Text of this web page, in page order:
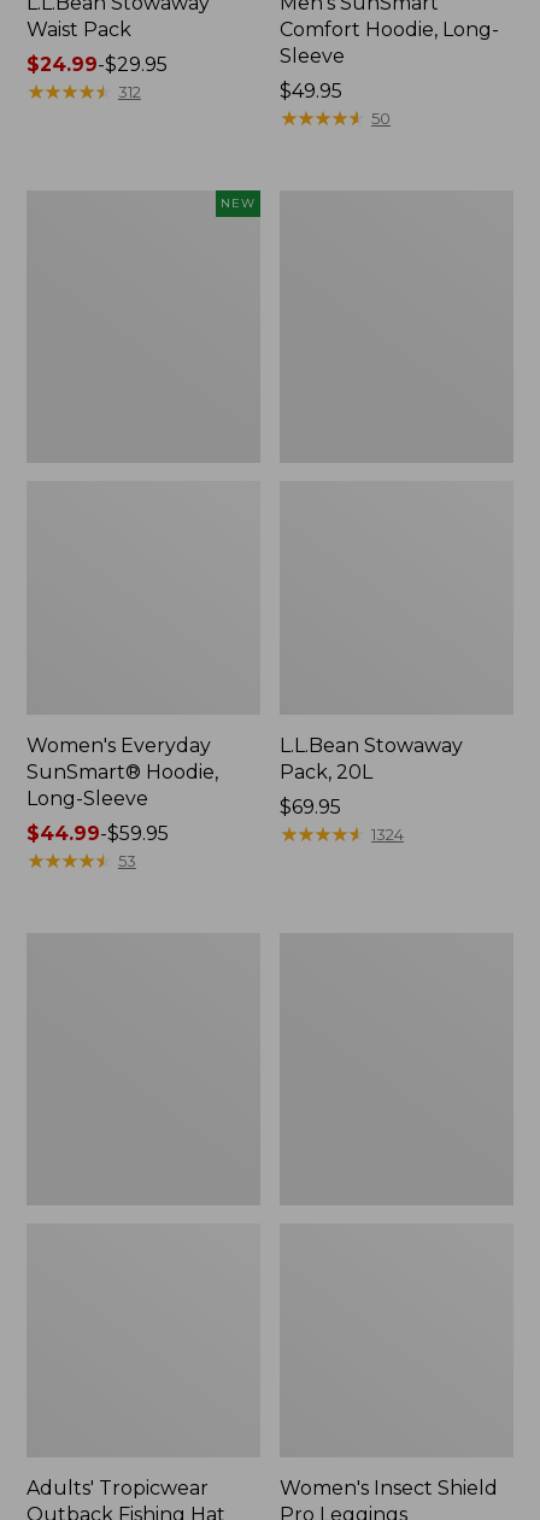
Waist Pack
Price
range
$24.99-$29.95
★★★★★
★★★★★ 312
Comfort Hoodie, Long-
Sleeve
Price:
$49.95
$49.95
★★★★★
★★★★★ 50
NEW
Women's Everyday
SunSmart® Hoodie,
Long-Sleeve
Price
range
$44.99-$59.95
★★★★★
★★★★★ 53
L.L.Bean Stowaway
Pack, 20L
Price:
$69.95
$69.95
★★★★★
★★★★★ 1324
Adults' Tropicwear
Outback Fishing Hat
Women's Insect Shield
Pro Leggings